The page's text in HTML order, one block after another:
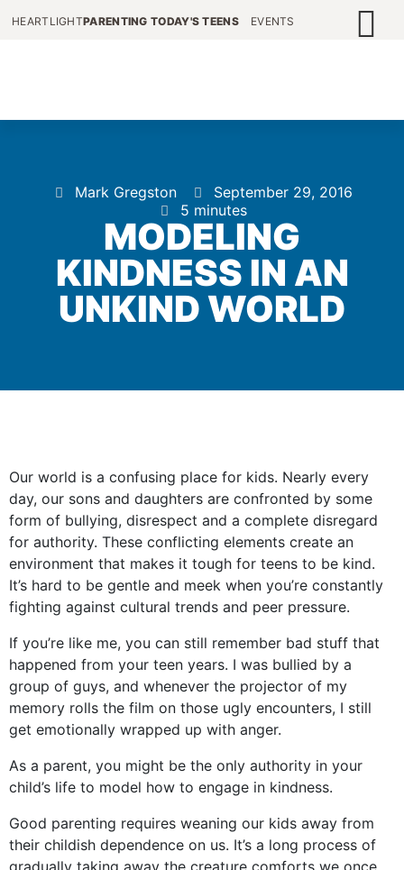
HEARTLIGHTPARENTING TODAY'S TEENS EVENTS
Mark Gregston
September 29, 2016
5 minutes
MODELING
KINDNESS IN AN
UNKIND WORLD
Our world is a confusing place for kids. Nearly every
day, our sons and daughters are confronted by some
form of bullying, disrespect and a complete disregard
for authority. These conflicting elements create an
environment that makes it tough for teens to be kind.
It’s hard to be gentle and meek when you’re constantly
fighting against cultural trends and peer pressure.
If you’re like me, you can still remember bad stuff that
happened from your teen years. I was bullied by a
group of guys, and whenever the projector of my
memory rolls the film on those ugly encounters, I still
get emotionally wrapped up with anger.
As a parent, you might be the only authority in your
child’s life to model how to engage in kindness.
Good parenting requires weaning our kids away from
their childish dependence on us. It’s a long process of
gradually taking away the creature comforts we once